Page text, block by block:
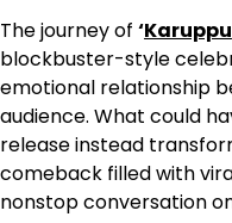
The journey of ‘Karuppu
blockbuster-style
emotional relationship
audience. What could
release instead
comeback filled with
nonstop conversation